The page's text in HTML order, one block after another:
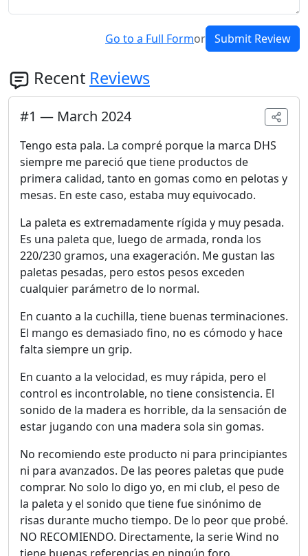
Go to a Full Formor Submit Review
Recent Reviews
#1 — March 2024
Tengo esta pala. La compré porque la marca DHS
siempre me pareció que tiene productos de
primera calidad, tanto en gomas como en pelotas y
mesas. En este caso, estaba muy equivocado.
La paleta es extremadamente rígida y muy pesada.
Es una paleta que, luego de armada, ronda los
220/230 gramos, una exageración. Me gustan las
paletas pesadas, pero estos pesos exceden
cualquier parámetro de lo normal.
En cuanto a la cuchilla, tiene buenas terminaciones.
El mango es demasiado fino, no es cómodo y hace
falta siempre un grip.
En cuanto a la velocidad, es muy rápida, pero el
control es incontrolable, no tiene consistencia. El
sonido de la madera es horrible, da la sensación de
estar jugando con una madera sola sin gomas.
No recomiendo este producto ni para principiantes
ni para avanzados. De las peores paletas que pude
comprar. No solo lo digo yo, en mi club, el peso de
la paleta y el sonido que tiene fue sinónimo de
risas durante mucho tiempo. De lo peor que probé.
NO RECOMIENDO. Directamente, la serie Wind no